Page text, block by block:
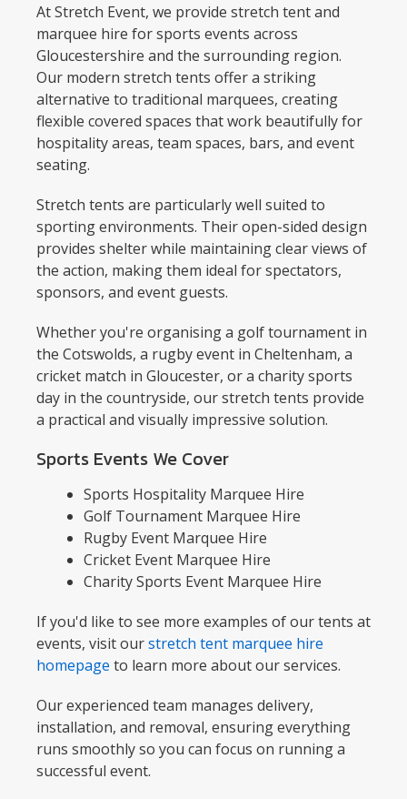
At Stretch Event, we provide stretch tent and
marquee hire for sports events across
Gloucestershire and the surrounding region.
Our modern stretch tents offer a striking
alternative to traditional marquees, creating
flexible covered spaces that work beautifully for
hospitality areas, team spaces, bars, and event
seating.
Stretch tents are particularly well suited to
sporting environments. Their open-sided design
provides shelter while maintaining clear views of
the action, making them ideal for spectators,
sponsors, and event guests.
Whether you're organising a golf tournament in
the Cotswolds, a rugby event in Cheltenham, a
cricket match in Gloucester, or a charity sports
day in the countryside, our stretch tents provide
a practical and visually impressive solution.
Sports Events We Cover
Sports Hospitality Marquee Hire
Golf Tournament Marquee Hire
Rugby Event Marquee Hire
Cricket Event Marquee Hire
Charity Sports Event Marquee Hire
If you'd like to see more examples of our tents at
events, visit ourstretch tent marquee hire
homepage to learn more about our services.
Our experienced team manages delivery,
installation, and removal, ensuring everything
runs smoothly so you can focus on running a
successful event.